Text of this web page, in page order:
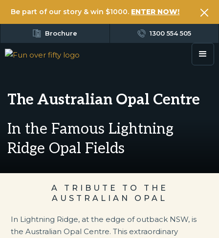
Be part of our story & win $1000. ENTER NOW!
Brochure 1300 554 505
The Australian Opal Centre
In the Famous Lightning
Ridge Opal Fields
A TRIBUTE TO THE
AUSTRALIAN OPAL
In Lightning Ridge, at the edge of outback NSW, is
the Australian Opal Centre. This extraordinary